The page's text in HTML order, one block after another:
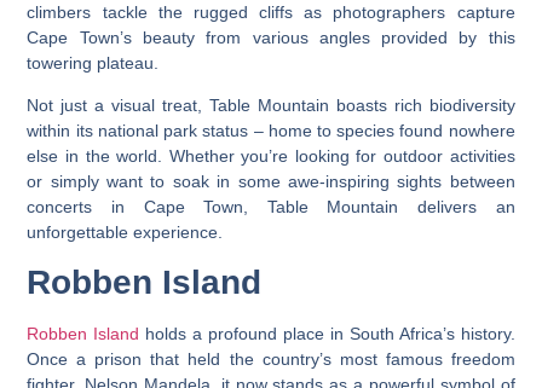
climbers tackle the rugged cliffs as photographers capture
Cape Town’s beauty from various angles provided by this
towering plateau.
Not just a visual treat, Table Mountain boasts rich biodiversity
within its national park status – home to species found nowhere
else in the world. Whether you’re looking for outdoor activities
or simply want to soak in some awe-inspiring sights between
concerts in Cape Town, Table Mountain delivers an
unforgettable experience.
Robben Island
Robben Island holds a profound place in South Africa’s history.
Once a prison that held the country’s most famous freedom